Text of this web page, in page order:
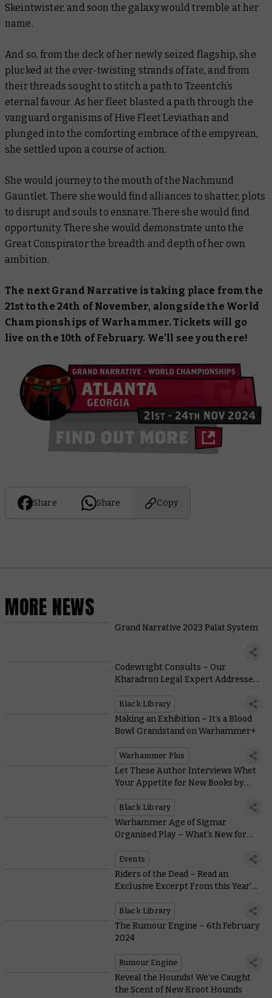
Skeintwister, and soon the galaxy would tremble at her
name.
And so, from the deck of her newly seized flagship, she
plucked at the ever-twisting strands of fate, and from
their threads sought to stitch a path to Tzeentch’s
eternal favour. As her fleet blasted a path through the
vanguard organisms of Hive Fleet Leviathan and
plunged into the comforting embrace of the empyrean,
she settled upon a course of action.
She would journey to the mouth of the Nachmund
Gauntlet. There she would find alliances to shatter, plots
to disrupt and souls to ensnare. There she would find
opportunity. There she would demonstrate unto the
Great Conspirator the breadth and depth of her own
ambition.
The next Grand Narrative is taking place from the
21st to the 24th of November, alongside the World
Championships of Warhammer. Tickets will go
live on the 10th of February. We’ll see you there!
Share Share Copy
MORE NEWS
Grand Narrative 2023 Palat System
Codewright Consults – Our
Kharadron Legal Expert Addresses
Black Library
Making an Exhibition – It’s a Blood
Bowl Grandstand on Warhammer+
Warhammer Plus
Let These Author Interviews Whet
Your Appetite for New Books by
Black Library
Warhammer Age of Sigmar
Organised Play – What’s New for
Events
Riders of the Dead – Read an
Exclusive Excerpt From this Year’s
Black Library
The Rumour Engine – 6th February
2024
Rumour Engine
Reveal the Hounds! We’ve Caught
the Scent of New Kroot Hounds